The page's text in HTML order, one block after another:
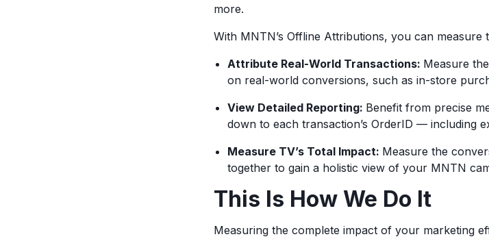
more.
With MNTN’s Offline Attributions, you can measure
Attribute Real-World Transactions: Measure
on real-world conversions, such as in-store
View Detailed Reporting: Benefit from precise
down to each transaction’s OrderID — including
Measure TV’s Total Impact: Measure the
together to gain a holistic view of your MNTN
This Is How We Do It
Measuring the complete impact of your marketing